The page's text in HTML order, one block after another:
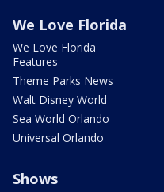
We Love Florida
We Love Florida
Features
Theme Parks News
Walt Disney World
Sea World Orlando
Universal Orlando
Shows